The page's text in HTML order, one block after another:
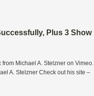
Plus 3 Show
Michael A. Stelzner on Vimeo.
A. Stelzner Check out his site –